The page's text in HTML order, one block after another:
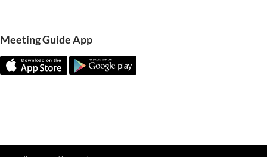
Meeting Guide App